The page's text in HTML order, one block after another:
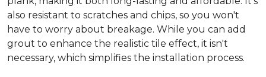
also resistant to scratches and chips, so you won't
have to worry about breakage. While you can add
grout to enhance the realistic tile effect, it isn't
necessary, which simplifies the installation process.